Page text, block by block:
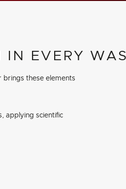
IN EVERY
brings these elements
applying scientific